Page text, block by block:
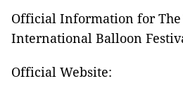
Official Information for
International Balloon
Official Website: